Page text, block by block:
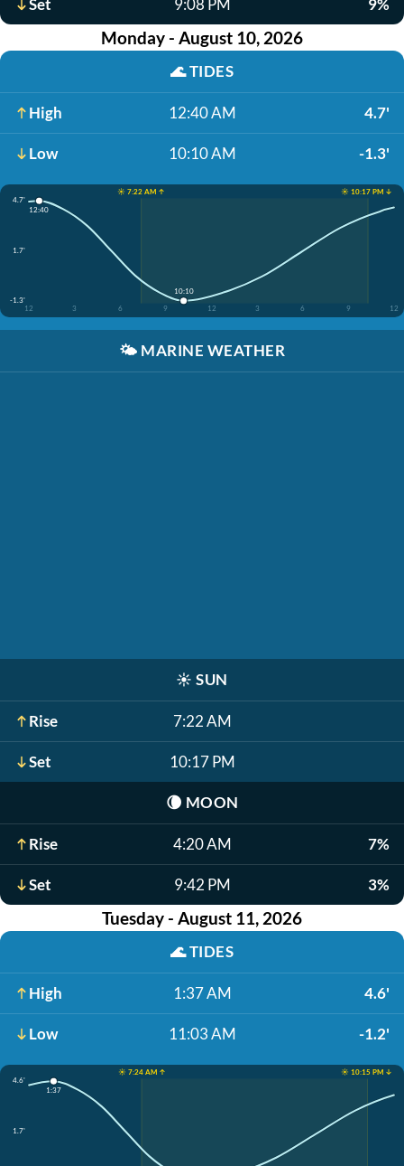
Set 9:08 PM 9%
Monday - August 10, 2026
🌊TIDES
High 12:40 AM 4.7'
Low 10:10 AM -1.3'
☀️ 7:22 AM ↑
☀️ 10:17 PM ↓
4.7'
1.7'
-1.3'
12
3 6 9 12 3 6 9 12
12:40
10:10
🌤️ MARINE WEATHER
☀️ SUN
Rise 7:22 AM
Set 10:17 PM
🌘 MOON
Rise 4:20 AM 7%
Set 9:42 PM 3%
Tuesday - August 11, 2026
🌊TIDES
High 1:37 AM 4.6'
Low 11:03 AM -1.2'
☀️ 7:24 AM ↑
☀️ 10:15 PM ↓
4.6'
1.7'
1:37